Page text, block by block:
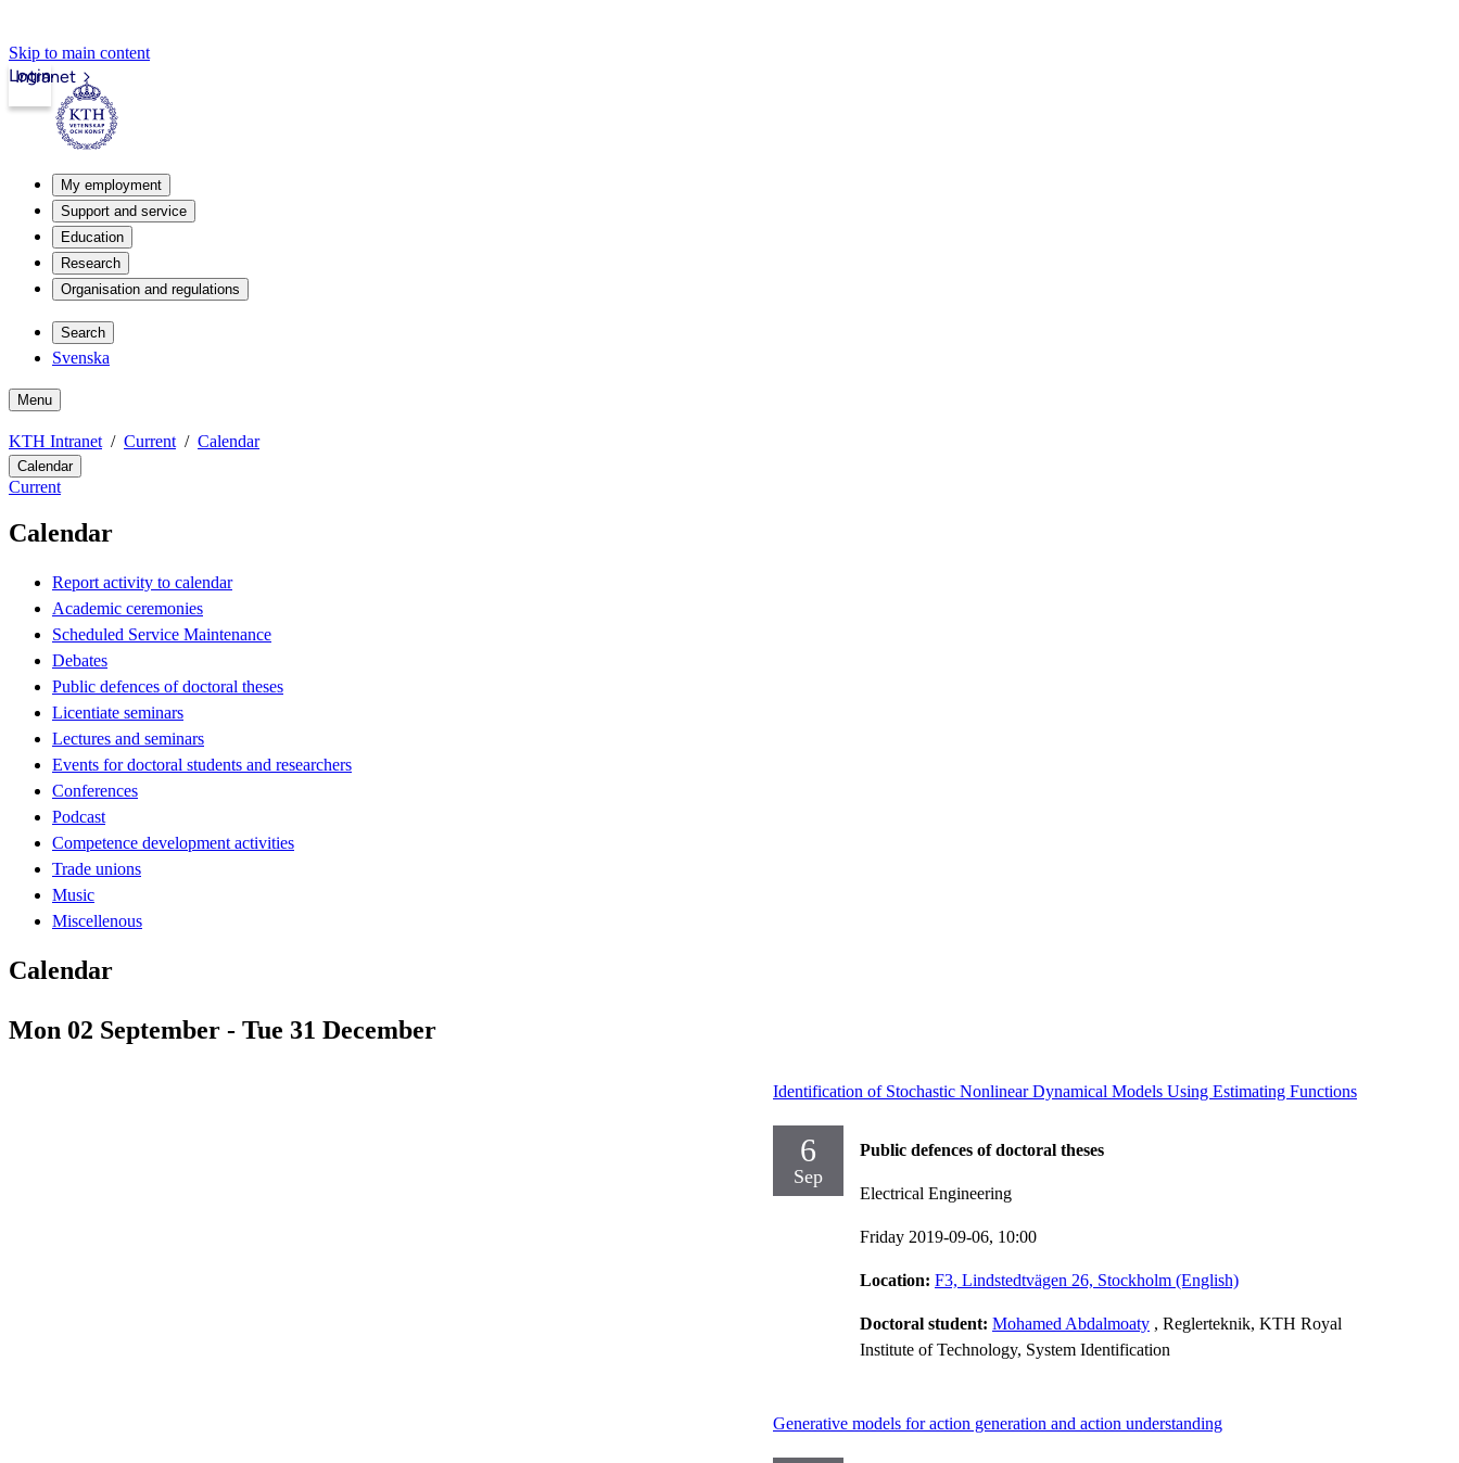
Skip to main content
Intranet
Login
My employment
Support and service
Education
Research
Organisation and regulations
Search
Svenska
Menu
KTH Intranet Current Calendar
Calendar
Current
Calendar
Report activity to calendar
Academic ceremonies
Scheduled Service Maintenance
Debates
Public defences of doctoral theses
Licentiate seminars
Lectures and seminars
Events for doctoral students and researchers
Conferences
Podcast
Competence development activities
Trade unions
Music
Miscellenous
Calendar
Mon 02 September - Tue 31 December
Identification of Stochastic Nonlinear Dynamical Models Using Estimating Functions
6
Sep
Public defences of doctoral theses
Electrical Engineering
Friday 2019-09-06, 10:00
Location: F3, Lindstedtvägen 26, Stockholm (English)
Doctoral student: Mohamed Abdalmoaty , Reglerteknik, KTH Royal
Institute of Technology, System Identification
Generative models for action generation and action understanding